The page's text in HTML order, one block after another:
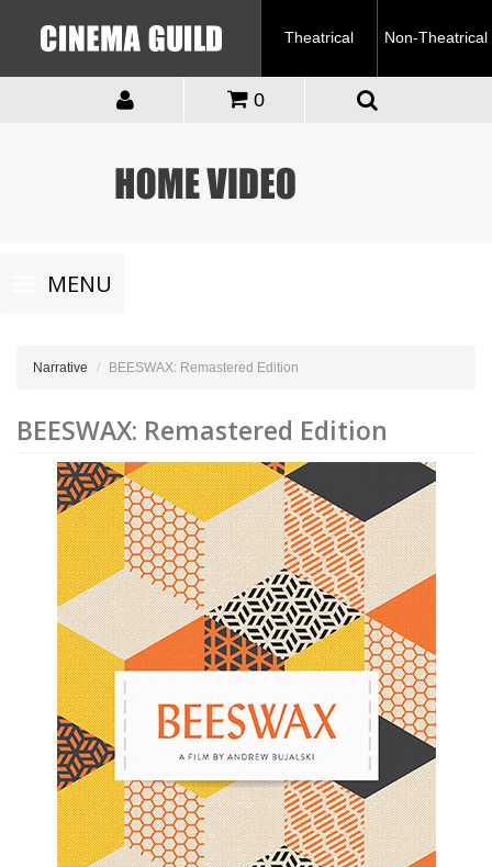
Theatrical Non-Theatrical
0
Toggle
navigationMENU
Narrative BEESWAX: Remastered Edition
BEESWAX: Remastered Edition